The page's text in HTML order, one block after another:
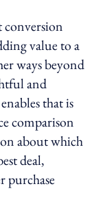
conversion
value to a
ways beyond
and
that is
comparison
about which
deal,
purchase